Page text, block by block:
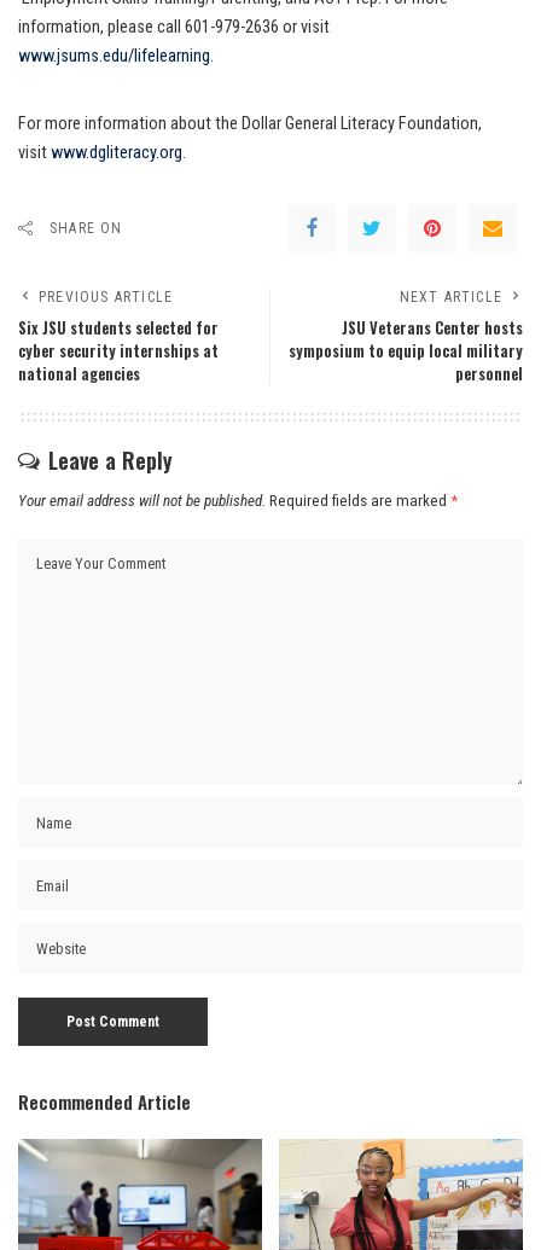
information, please call 601-979-2636 or visit
www.jsums.edu/lifelearning.
For more information about the Dollar General Literacy Foundation,
visitwww.dgliteracy.org.
SHARE ON
PREVIOUS ARTICLE
Six JSU students selected for
cyber security internships at
national agencies
NEXT ARTICLE
JSU Veterans Center hosts
symposium to equip local military
personnel
Leave a Reply
Your email address will not be published. Required fields are marked *
Recommended Article